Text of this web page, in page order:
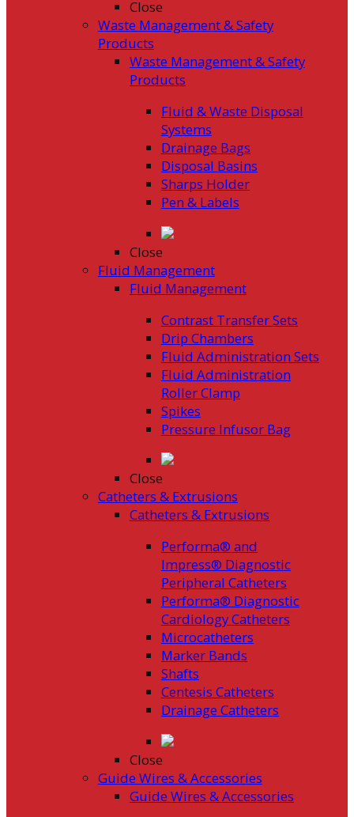
Close
Waste Management & Safety
Products
Waste Management & Safety
Products
Fluid & Waste Disposal
Systems
Drainage Bags
Disposal Basins
Sharps Holder
Pen & Labels
Close
Fluid Management
Fluid Management
Contrast Transfer Sets
Drip Chambers
Fluid Administration Sets
Fluid Administration
Roller Clamp
Spikes
Pressure Infusor Bag
Close
Catheters & Extrusions
Catheters & Extrusions
Performa® and
Impress® Diagnostic
Peripheral Catheters
Performa® Diagnostic
Cardiology Catheters
Microcatheters
Marker Bands
Shafts
Centesis Catheters
Drainage Catheters
Close
Guide Wires & Accessories
Guide Wires & Accessories